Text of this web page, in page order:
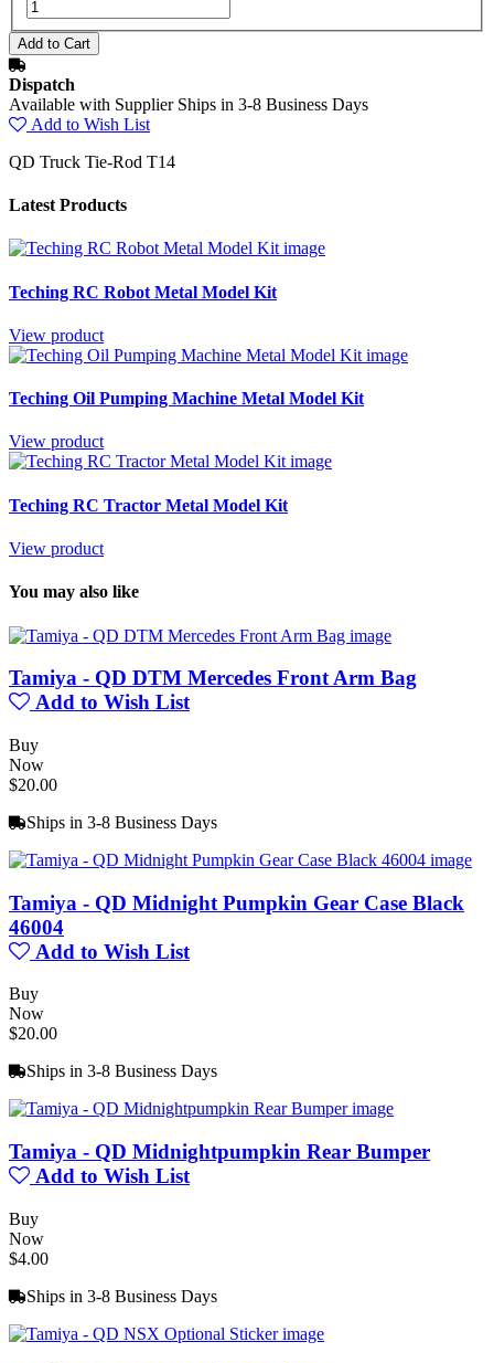
Dispatch
Available with Supplier Ships in 3-8 Business Days
Add to Wish List
QD Truck Tie-Rod T14
Latest Products
Teching RC Robot Metal Model Kit
View product
Teching Oil Pumping Machine Metal Model Kit
View product
Teching RC Tractor Metal Model Kit
View product
You may also like
Tamiya - QD DTM Mercedes Front Arm Bag
Add to Wish List
Buy
Now
$20.00
Ships in 3-8 Business Days
Tamiya - QD Midnight Pumpkin Gear Case Black
46004
Add to Wish List
Buy
Now
$20.00
Ships in 3-8 Business Days
Tamiya - QD Midnightpumpkin Rear Bumper
Add to Wish List
Buy
Now
$4.00
Ships in 3-8 Business Days